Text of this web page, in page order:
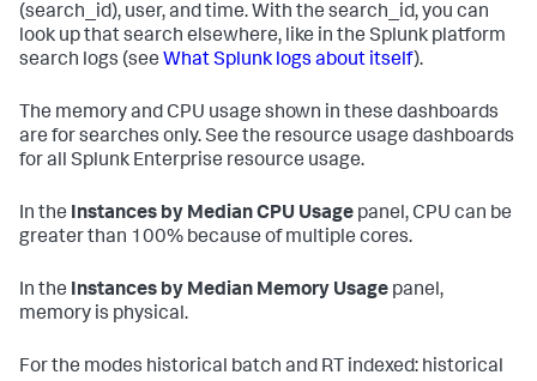
(search_id), user, and time. With the search_id, you can
look up that search elsewhere, like in the Splunk platform
search logs (see What Splunk logs about itself).
The memory and CPU usage shown in these dashboards
are for searches only. See the resource usage dashboards
for all Splunk Enterprise resource usage.
In the Instances by Median CPU Usage panel, CPU can be
greater than 100% because of multiple cores.
In the Instances by Median Memory Usage panel,
memory is physical.
For the modes historical batch and RT indexed: historical